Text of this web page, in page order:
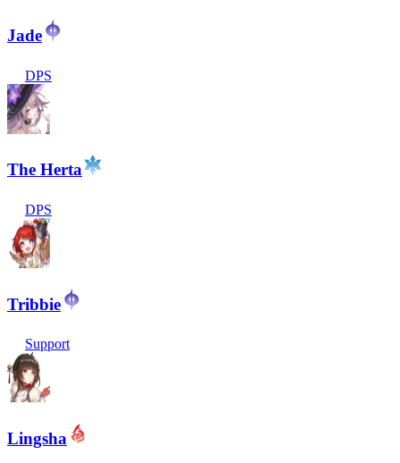
Jade
DPS
The Herta
DPS
Tribbie
Support
Lingsha